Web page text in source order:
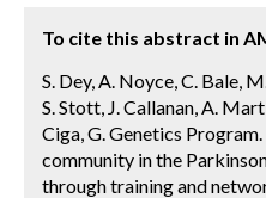
To cite this abstract in
S. Dey, A. Noyce, C. Bale,
S. Stott, J. Callanan, A.
Ciga, G. Genetics
community in the
through training and